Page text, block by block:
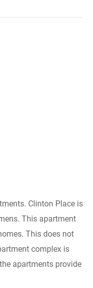
Clinton Place is
This apartment
This does not
complex is
apartments provide